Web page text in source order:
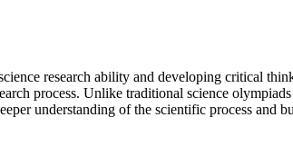
research ability and developing critical
process. Unlike traditional science
understanding of the scientific process